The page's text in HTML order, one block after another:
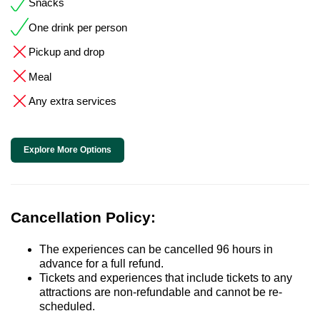
Snacks
One drink per person
Pickup and drop
Meal
Any extra services
Explore More Options
Cancellation Policy:
The experiences can be cancelled 96 hours in
advance for a full refund.
Tickets and experiences that include tickets to any
attractions are non-refundable and cannot be re-
scheduled.